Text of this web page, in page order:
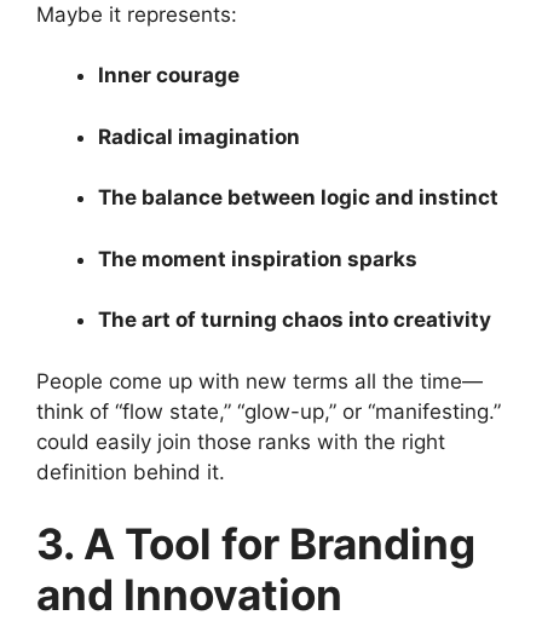
Maybe it represents:
Inner courage
Radical imagination
The balance between logic and instinct
The moment inspiration sparks
The art of turning chaos into creativity
People come up with new terms all the time—
think of “flow state,” “glow-up,” or “manifesting.”
could easily join those ranks with the right
definition behind it.
3. A Tool for Branding
and Innovation